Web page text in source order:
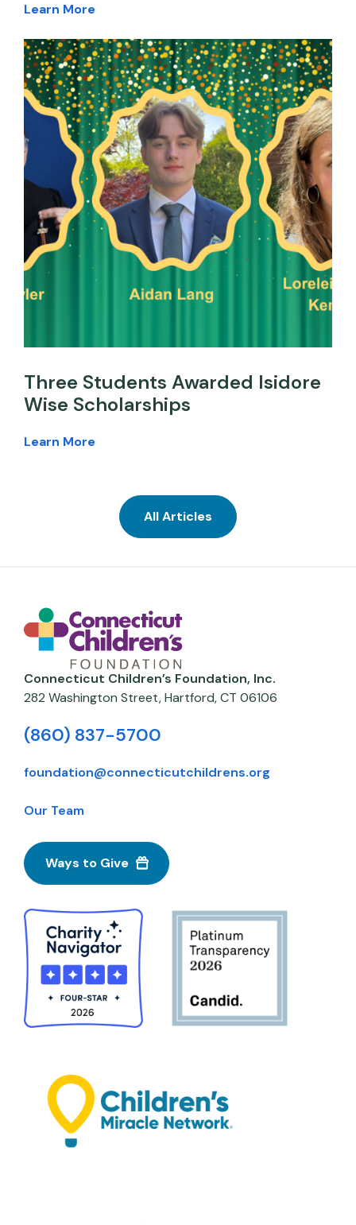
Learn More
Three Students Awarded Isidore
Wise Scholarships
Learn More
All Articles
Connecticut Children’s Foundation, Inc.
282 Washington Street,Hartford,CT 06106
(860) 837-5700
foundation@connecticutchildrens.org
Our Team
Ways to Give